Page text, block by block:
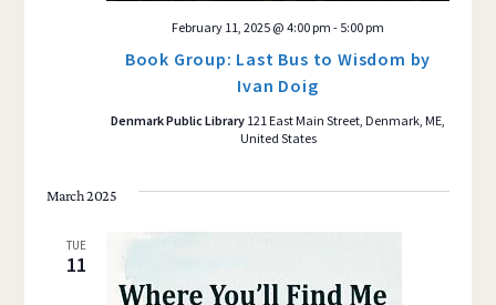
Book Group: Last Bus to Wisdom by
Ivan Doig
February 11, 2025 @ 4:00 pm - 5:00 pm
Denmark Public Library 121 East Main Street, Denmark, ME,
United States
March 2025
TUE
11